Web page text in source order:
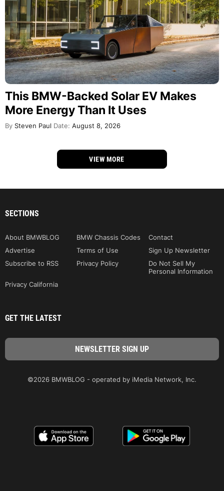
This BMW-Backed Solar EV Makes
More Energy Than It Uses
By Steven Paul Date: August 8, 2026
VIEW MORE
SECTIONS
About BMWBLOG BMW Chassis Codes
Contact
Advertise
Terms of Use
Sign Up Newsletter
Subscribe to RSS
Privacy Policy
Do Not Sell My
Personal Information
Privacy California
GET THE LATEST
©2026 BMWBLOG - operated by iMedia Network, Inc.